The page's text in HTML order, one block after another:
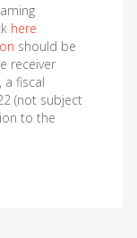
here
should be
receiver
a fiscal
(not subject
to the